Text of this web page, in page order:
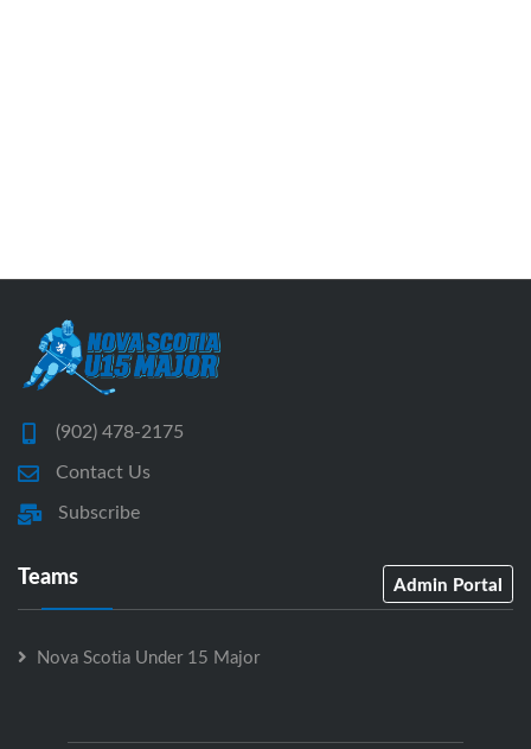
(902) 478-2175
Contact Us
Subscribe
Teams Admin Portal
Nova Scotia Under 15 Major